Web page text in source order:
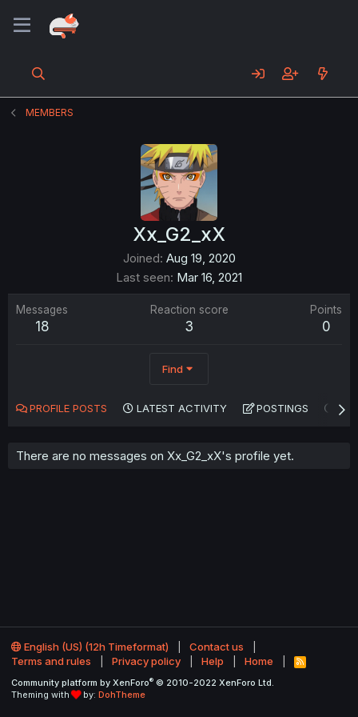
MEMBERS
Xx_G2_xX
Joined Aug 19, 2020
Last seen Mar 16, 2021
Messages
18
Reaction score
3
Points
0
Find
PROFILE POSTS LATEST ACTIVITY POSTINGS
There are no messages on Xx_G2_xX's profile yet.
English (US) (12h Timeformat)
Contact us
Terms and rules
Privacy policy Help Home
R
S
Community platform by XenForo® © 2010-2022 XenForo Ltd.
Theming with
by: DohTheme